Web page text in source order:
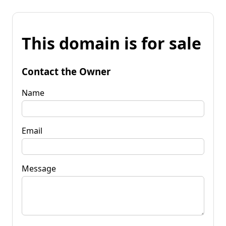
This domain is for sale
Contact the Owner
Name
Email
Message